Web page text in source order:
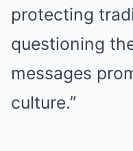
protecting
questioning
messages
culture.”